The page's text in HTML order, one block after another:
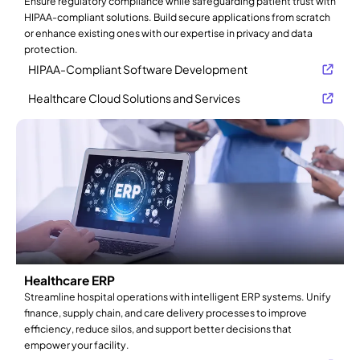
HIPAA-compliant solutions. Build secure applications from scratch
or enhance existing ones with our expertise in privacy and data
protection.
HIPAA-Compliant Software Development
Healthcare Cloud Solutions and Services
Healthcare ERP
Streamline hospital operations with intelligent ERP systems. Unify
finance, supply chain, and care delivery processes to improve
efficiency, reduce silos, and support better decisions that
empower your facility.